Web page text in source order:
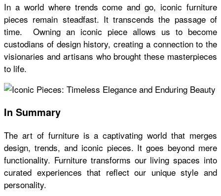
In a world where trends come and go, iconic furniture
pieces remain steadfast. It transcends the passage of
time. Owning an iconic piece allows us to become
custodians of design history, creating a connection to the
visionaries and artisans who brought these masterpieces
to life.
In Summary
The art of furniture is a captivating world that merges
design, trends, and iconic pieces. It goes beyond mere
functionality. Furniture transforms our living spaces into
curated experiences that reflect our unique style and
personality.